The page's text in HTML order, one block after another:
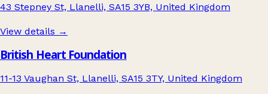
43 Stepney St, Llanelli, SA15 3YB, United Kingdom
View details →
British Heart Foundation
11-13 Vaughan St, Llanelli, SA15 3TY, United Kingdom